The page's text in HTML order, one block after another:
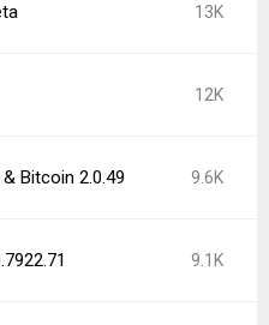
13K
12K
Bitcoin 2.0.49 9.6K
9.1K